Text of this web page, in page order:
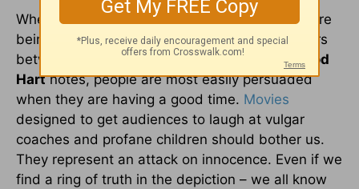
When people watch films about children they are
being subtly shaped to accept certain behaviors
between adults and kids. As rhetorical criticRod
Hartnotes, people are most easily persuaded
when they are having a good time. Movies
designed to get audiences to laugh at vulgar
coaches and profane children should bother us.
They represent an attack on innocence. Even if we
find a ring of truth in the depiction – we all know